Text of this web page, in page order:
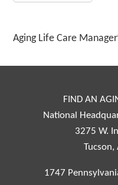
Aging Life Care
FIND AN
National
3275 W.
Tucson,
1747